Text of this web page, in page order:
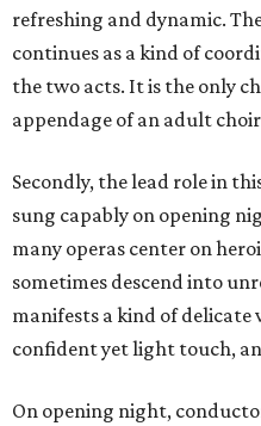
refreshing and dynamic.
continues as a kind of
the two acts. It is the only
appendage of an adult
Secondly, the lead role in
sung capably on opening
many operas center on
sometimes descend into
manifests a kind of
confident yet light touch,
On opening night,